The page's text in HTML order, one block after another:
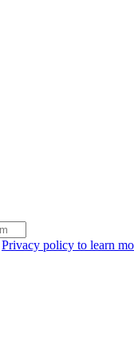
Privacy policy to learn